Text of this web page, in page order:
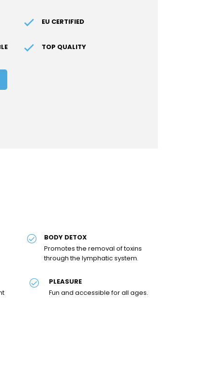
EU CERTIFIED
TOP QUALITY
BODY DETOX
Promotes the removal of toxins
through the lymphatic system.
PLEASURE
Fun and accessible for all ages.